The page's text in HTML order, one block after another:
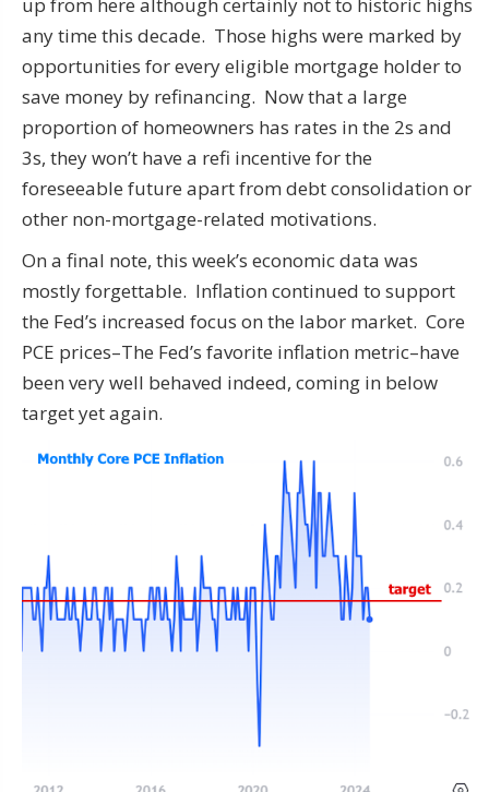
any time this decade. Those highs were marked by
opportunities for every eligible mortgage holder to
save money by refinancing. Now that a large
proportion of homeowners has rates in the 2s and
3s, they won’t have a refi incentive for the
foreseeable future apart from debt consolidation or
other non-mortgage-related motivations.
On a final note, this week’s economic data was
mostly forgettable. Inflation continued to support
the Fed’s increased focus on the labor market. Core
PCE prices–The Fed’s favorite inflation metric–have
been very well behaved indeed, coming in below
target yet again.